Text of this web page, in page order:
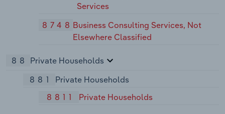
Services
8748 Business Consulting Services, Not
Elsewhere Classified
88
Private Households
881
Private Households
8811
Private Households